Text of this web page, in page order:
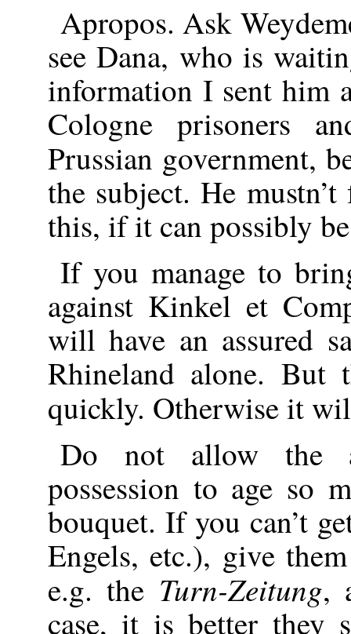
Apropos. Ask
see Dana, who is
information I sent him
Cologne prisoners
Prussian government,
the subject. He
this, if it can possibly
If you manage to
against Kinkel et
will have an assured
Rhineland alone. But
quickly. Otherwise it
Do not allow the
possession to age so
bouquet. If you can’t
Engels, etc.), give
e.g. the Turn-Zeitung,
case, it is better they